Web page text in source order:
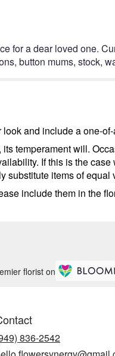
for a dear loved one.
button mums, stock,
and include a one-
temperament will.
If this is the
substitute items of equal
include them in the
florist on
836-2542